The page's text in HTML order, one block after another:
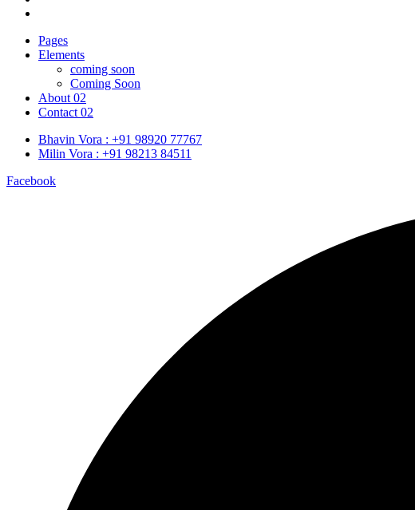
Pages
Elements
coming soon
Coming Soon
About 02
Contact 02
Bhavin Vora : +91 98920 77767
Milin Vora : +91 98213 84511
Facebook